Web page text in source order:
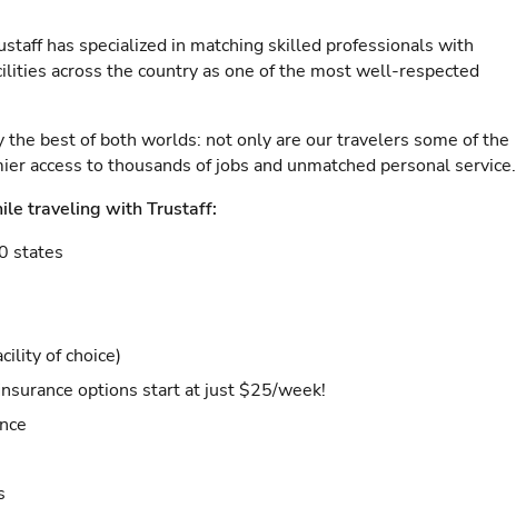
has specialized in matching skilled professionals with
across the country as one of the most well-respected
best of both worlds: not only are our travelers some of the
access to thousands of jobs and unmatched personal service.
traveling with Trustaff:
states
of choice)
options start at just $25/week!